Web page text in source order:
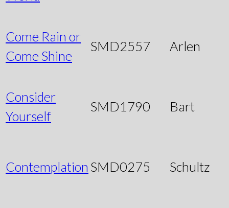
Come Rain or
Come Shine
SMD2557 Arlen
Consider
Yourself
SMD1790 Bart
Contemplation SMD0275 Schultz